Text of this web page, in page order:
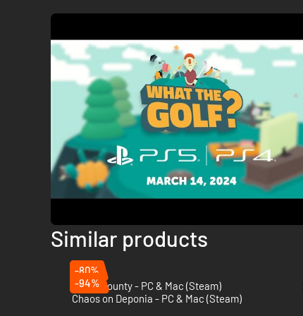
Similar products
-80%
Donut County - PC & Mac (Steam)
-94%
Chaos on Deponia - PC & Mac (Steam)